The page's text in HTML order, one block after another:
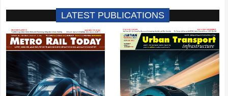
LATEST PUBLICATIONS